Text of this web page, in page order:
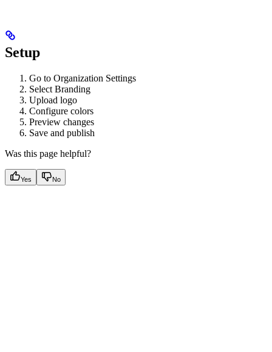
Setup
Go to Organization Settings
Select Branding
Upload logo
Configure colors
Preview changes
Save and publish
Was this page helpful?
Yes No